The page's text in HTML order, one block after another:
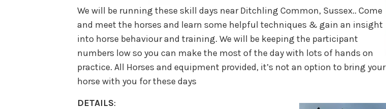
We will be running these skill days near Ditchling Common, Sussex.. Come
and meet the horses and learn some helpful techniques & gain an insight
into horse behaviour and training. We will be keeping the participant
numbers low so you can make the most of the day with lots of hands on
practice. All Horses and equipment provided, it’s not an option to bring your
horse with you for these days
DETAILS: